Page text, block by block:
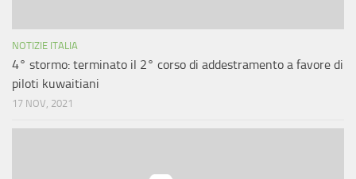
NOTIZIE ITALIA
4° stormo: terminato il 2° corso di addestramento a favore di
piloti kuwaitiani
17 NOV, 2021